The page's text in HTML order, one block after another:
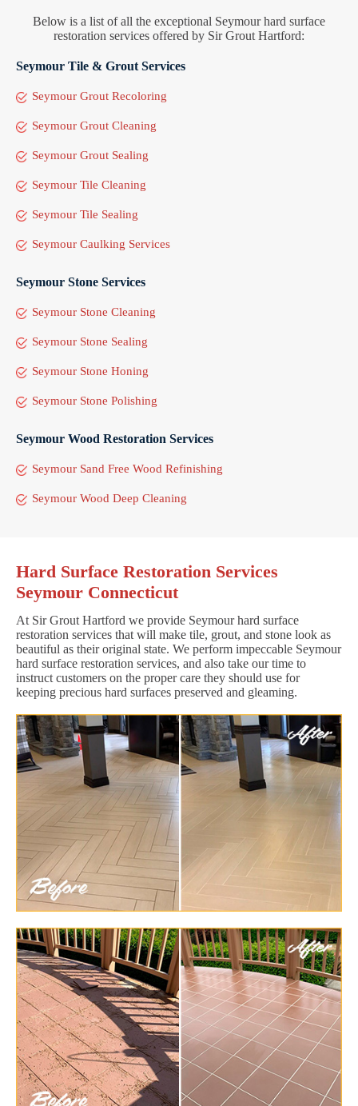
Below is a list of all the exceptional Seymour hard surface
restoration services offered by Sir Grout Hartford:
Seymour Tile & Grout Services
Seymour Grout Recoloring
Seymour Grout Cleaning
Seymour Grout Sealing
Seymour Tile Cleaning
Seymour Tile Sealing
Seymour Caulking Services
Seymour Stone Services
Seymour Stone Cleaning
Seymour Stone Sealing
Seymour Stone Honing
Seymour Stone Polishing
Seymour Wood Restoration Services
Seymour Sand Free Wood Refinishing
Seymour Wood Deep Cleaning
Hard Surface Restoration Services
Seymour Connecticut
At Sir Grout Hartford we provide Seymour hard surface
restoration services that will make tile, grout, and stone look as
beautiful as their original state. We perform impeccable Seymour
hard surface restoration services, and also take our time to
instruct customers on the proper care they should use for
keeping precious hard surfaces preserved and gleaming.